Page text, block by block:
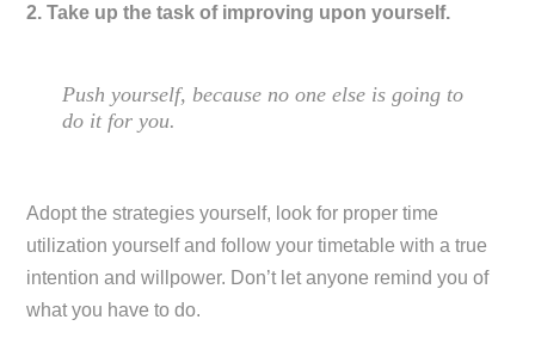
2. Take up the task of improving upon yourself.
Push yourself, because no one else is going to
do it for you.
Adopt the strategies yourself, look for proper time
utilization yourself and follow your timetable with a true
intention and willpower. Don’t let anyone remind you of
what you have to do.